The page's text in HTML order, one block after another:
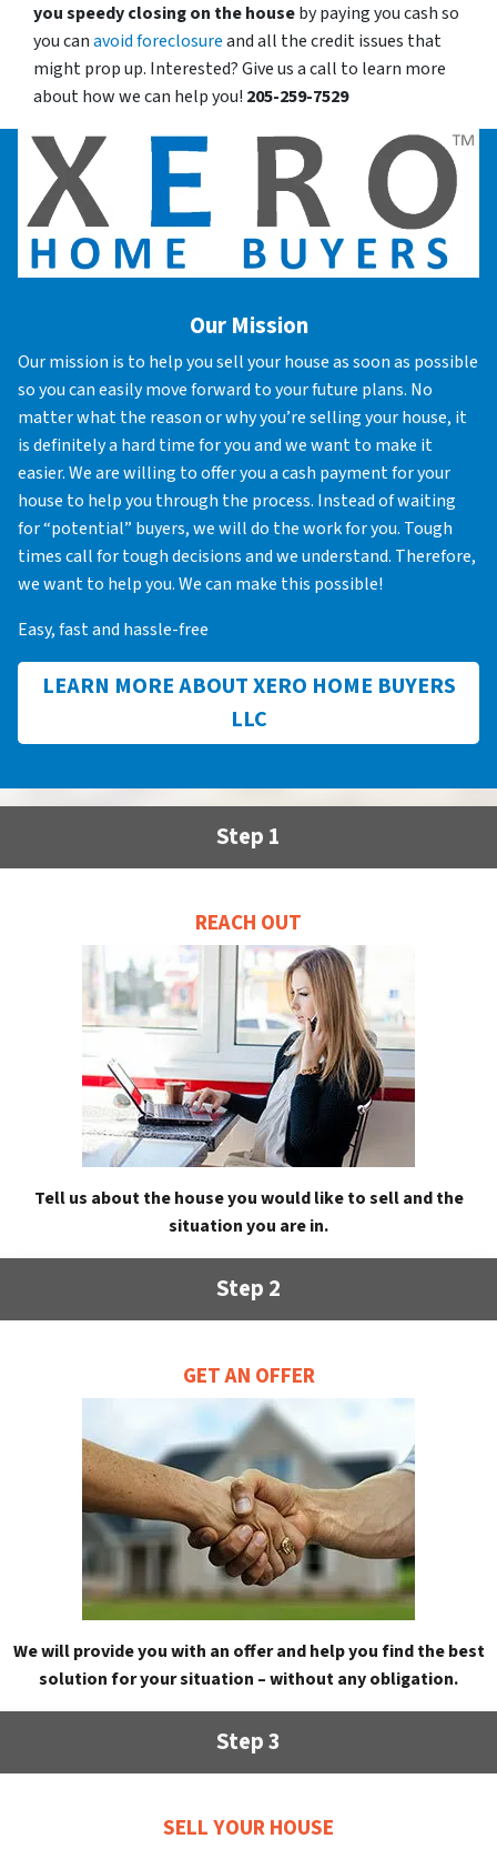
you speedy closing on the houseby paying you cash so
you canavoid foreclosureand all the credit issues that
might prop up. Interested? Give us a call to learn more
about how we can help you! 205-259-7529
Our Mission
Our mission is to help you sell your house as soon as possible
so you can easily move forward to your future plans. No
matter what the reason or why you’re selling your house, it
is definitely a hard time for you and we want to make it
easier. We are willing to offer you a cash payment for your
house to help you through the process. Instead of waiting
for “potential” buyers, we will do the work for you. Tough
times call for tough decisions and we understand. Therefore,
we want to help you. We can make this possible!
Easy, fast and hassle-free
LEARN MORE ABOUT XERO HOME BUYERS
LLC
Step 1
REACH OUT
Tell us about the house you would like to sell and the
situation you are in.
Step 2
GET AN OFFER
We will provide you with an offer and help you find the best
solution for your situation – without any obligation.
Step 3
SELL YOUR HOUSE